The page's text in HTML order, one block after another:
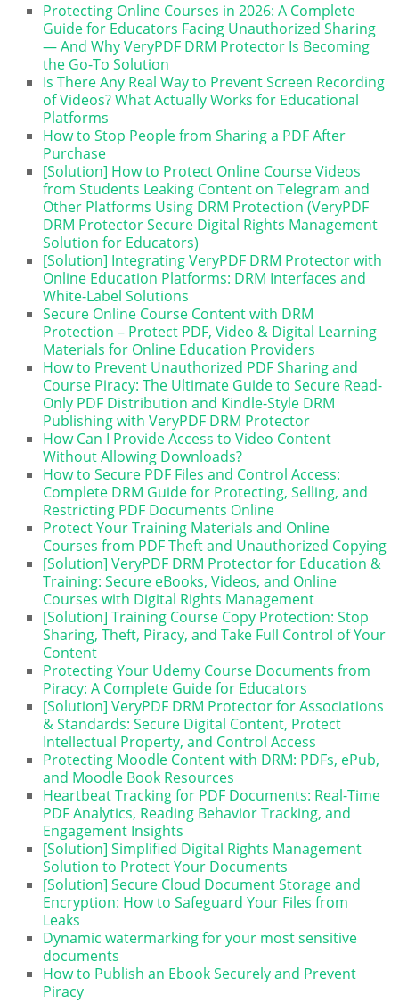
Protecting Online Courses in 2026: A Complete
Guide for Educators Facing Unauthorized Sharing
— And Why VeryPDF DRM Protector Is Becoming
the Go-To Solution
Is There Any Real Way to Prevent Screen Recording
of Videos? What Actually Works for Educational
Platforms
How to Stop People from Sharing a PDF After
Purchase
[Solution] How to Protect Online Course Videos
from Students Leaking Content on Telegram and
Other Platforms Using DRM Protection (VeryPDF
DRM Protector Secure Digital Rights Management
Solution for Educators)
[Solution] Integrating VeryPDF DRM Protector with
Online Education Platforms: DRM Interfaces and
White-Label Solutions
Secure Online Course Content with DRM
Protection – Protect PDF, Video & Digital Learning
Materials for Online Education Providers
How to Prevent Unauthorized PDF Sharing and
Course Piracy: The Ultimate Guide to Secure Read-
Only PDF Distribution and Kindle-Style DRM
Publishing with VeryPDF DRM Protector
How Can I Provide Access to Video Content
Without Allowing Downloads?
How to Secure PDF Files and Control Access:
Complete DRM Guide for Protecting, Selling, and
Restricting PDF Documents Online
Protect Your Training Materials and Online
Courses from PDF Theft and Unauthorized Copying
[Solution] VeryPDF DRM Protector for Education &
Training: Secure eBooks, Videos, and Online
Courses with Digital Rights Management
[Solution] Training Course Copy Protection: Stop
Sharing, Theft, Piracy, and Take Full Control of Your
Content
Protecting Your Udemy Course Documents from
Piracy: A Complete Guide for Educators
[Solution] VeryPDF DRM Protector for Associations
& Standards: Secure Digital Content, Protect
Intellectual Property, and Control Access
Protecting Moodle Content with DRM: PDFs, ePub,
and Moodle Book Resources
Heartbeat Tracking for PDF Documents: Real-Time
PDF Analytics, Reading Behavior Tracking, and
Engagement Insights
[Solution] Simplified Digital Rights Management
Solution to Protect Your Documents
[Solution] Secure Cloud Document Storage and
Encryption: How to Safeguard Your Files from
Leaks
Dynamic watermarking for your most sensitive
documents
How to Publish an Ebook Securely and Prevent
Piracy